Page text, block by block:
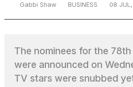
TRENDING
Gabbi Shaw BUSINESS 08
The nominees for the
were announced on
TV stars were snubbed